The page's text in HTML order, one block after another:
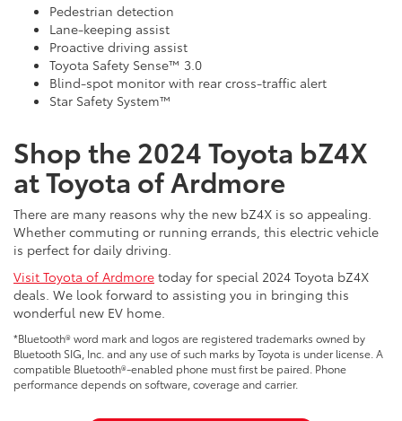
Pedestrian detection
Lane-keeping assist
Proactive driving assist
Toyota Safety Sense™ 3.0
Blind-spot monitor with rear cross-traffic alert
Star Safety System™
Shop the 2024 Toyota bZ4X
at Toyota of Ardmore
There are many reasons why the new bZ4X is so appealing.
Whether commuting or running errands, this electric vehicle
is perfect for daily driving.
Visit Toyota of Ardmore today for special 2024 Toyota bZ4X
deals. We look forward to assisting you in bringing this
wonderful new EV home.
*Bluetooth® word mark and logos are registered trademarks owned by
Bluetooth SIG, Inc. and any use of such marks by Toyota is under license. A
compatible Bluetooth®-enabled phone must first be paired. Phone
performance depends on software, coverage and carrier.